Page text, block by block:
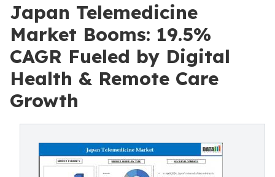
Japan Telemedicine
Market Booms: 19.5%
CAGR Fueled by Digital
Health & Remote Care
Growth